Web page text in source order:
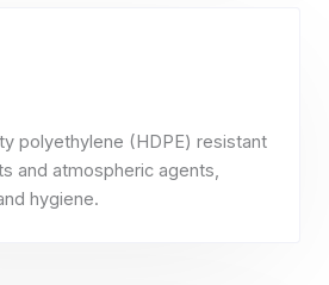
polyethylene (HDPE) resistant
and atmospheric agents,
hygiene.